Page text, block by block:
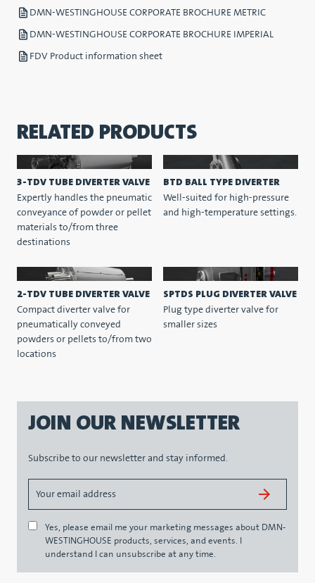
DMN-WESTINGHOUSE CORPORATE BROCHURE METRIC
DMN-WESTINGHOUSE CORPORATE BROCHURE IMPERIAL
FDV Product information sheet
RELATED PRODUCTS
3-TDV TUBE DIVERTER VALVE
Expertly handles the pneumatic
conveyance of powder or pellet
materials to/from three
destinations
BTD BALL TYPE DIVERTER
Well-suited for high-pressure
and high-temperature settings.
2-TDV TUBE DIVERTER VALVE
Compact diverter valve for
pneumatically conveyed
powders or pellets to/from two
locations
SPTDS PLUG DIVERTER VALVE
Plug type diverter valve for
smaller sizes
JOIN OUR NEWSLETTER
Subscribe to our newsletter and stay informed.
Yes, please email me your marketing messages about DMN-
WESTINGHOUSE products, services, and events. I
understand I can unsubscribe at any time.